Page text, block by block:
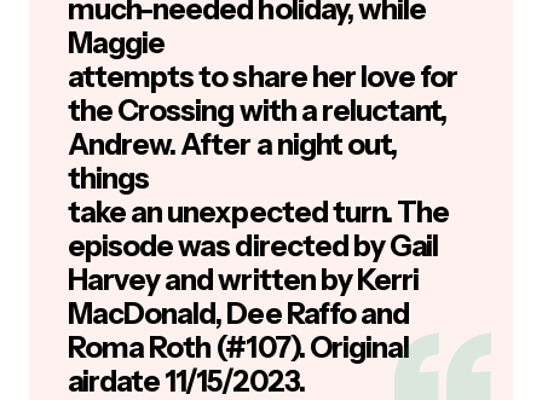
much-needed holiday, while
Maggie
attempts to share her love for
the Crossing with a reluctant,
Andrew. After a night out,
things
take an unexpected turn. The
episode was directed by Gail
Harvey and written by Kerri
MacDonald, Dee Raffo and
Roma Roth (#107). Original
airdate 11/15/2023.